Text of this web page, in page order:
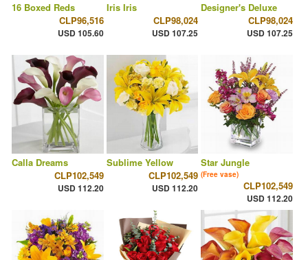
16 Boxed Reds
CLP96,516
USD 105.60
Iris Iris
CLP98,024
USD 107.25
Designer's Deluxe
CLP98,024
USD 107.25
Calla Dreams
CLP102,549
USD 112.20
Sublime Yellow
CLP102,549
USD 112.20
Star Jungle
(Free vase)
CLP102,549
USD 112.20